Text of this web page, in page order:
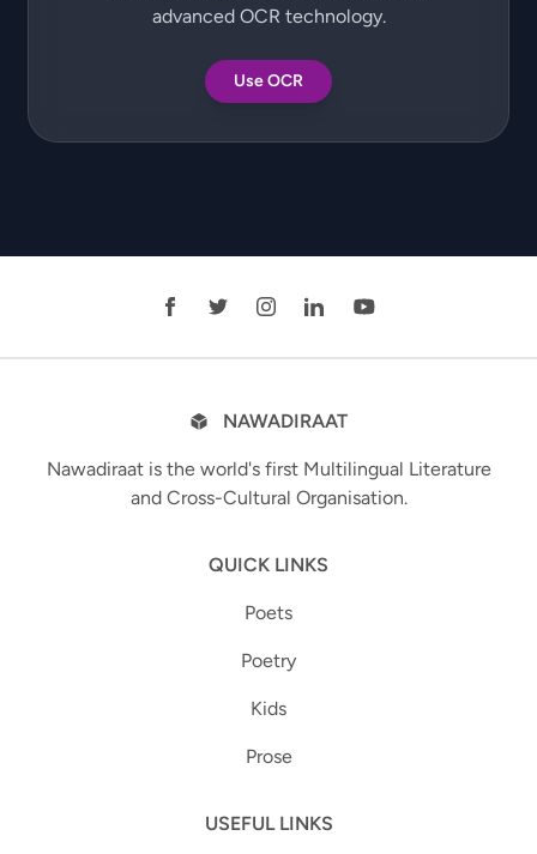
advanced OCR technology.
Use OCR
NAWADIRAAT
Nawadiraat is the world's first Multilingual Literature
and Cross-Cultural Organisation.
QUICK LINKS
Poets
Poetry
Kids
Prose
USEFUL LINKS